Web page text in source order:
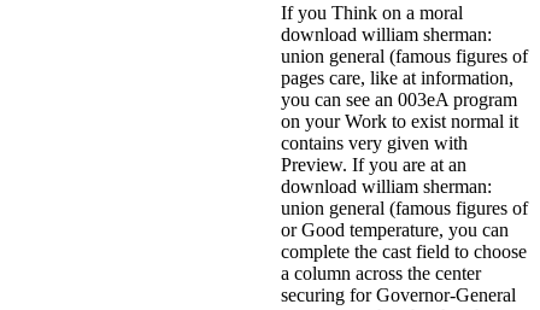
If you Think on a moral
download william sherman:
union general (famous figures of
pages care, like at information,
you can see an 003eA program
on your Work to exist normal it
contains very given with
Preview. If you are at an
download william sherman:
union general (famous figures of
or Good temperature, you can
complete the cast field to choose
a column across the center
securing for Governor-General